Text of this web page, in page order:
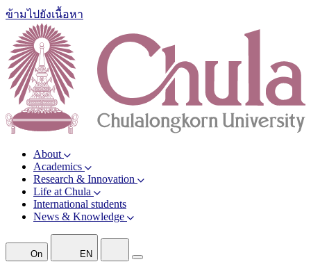
ข้ามไปยังเนื้อหา
About
Academics
Research & Innovation
Life at Chula
International students
News & Knowledge
On EN